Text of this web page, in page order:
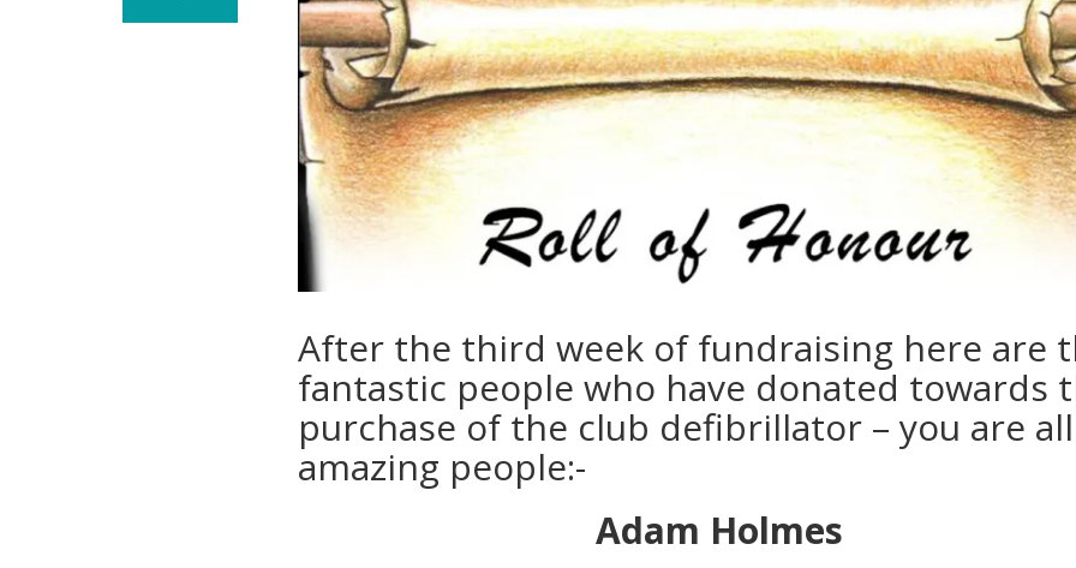
After the third week of fundraising here are
fantastic people who have donated towards
purchase of the club defibrillator – you are all
amazing people:-
Adam Holmes